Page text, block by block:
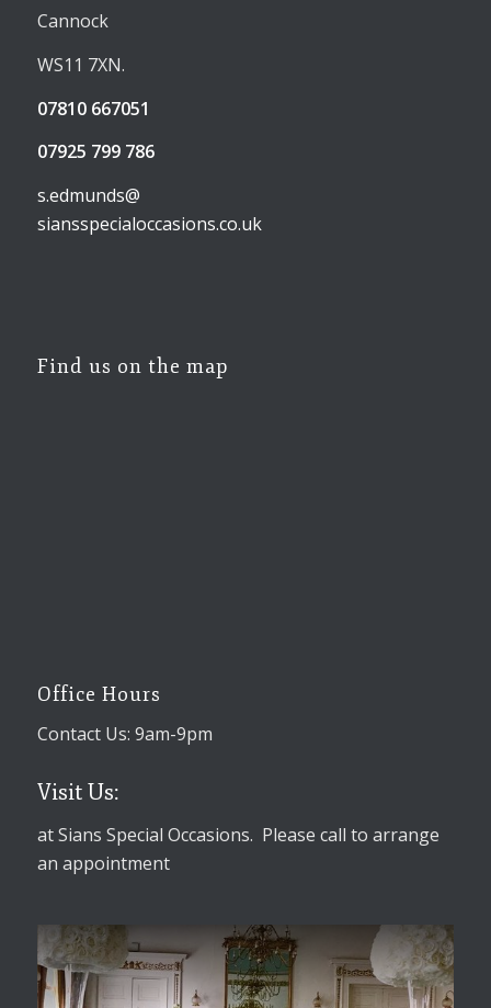
Cannock
WS11 7XN.
07810 667051
07925 799 786
s.edmunds@
siansspecialoccasions.co.uk
Find us on the map
Office Hours
Contact Us: 9am-9pm
Visit Us:
at Sians Special Occasions. Please call to arrange
an appointment